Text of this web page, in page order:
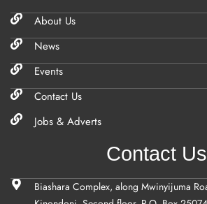
About Us
News
Events
Contact Us
Jobs & Adverts
Contact Us
Biashara Complex, along Mwinyijuma